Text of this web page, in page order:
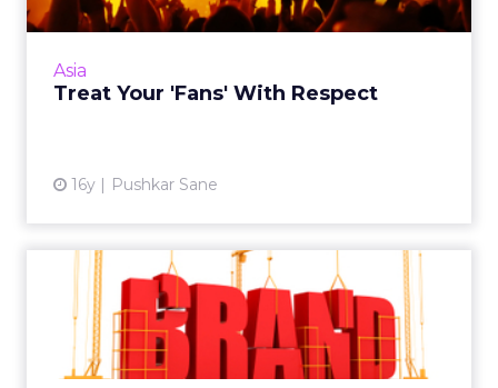
Asia
Treat Your 'Fans' With Respect
16y Pushkar Sane
fans as a statistic and engage them to build a
View article
The Road to Brand From
Non Brand – An SEM
Perspect...
The case for brand bidding and applying a